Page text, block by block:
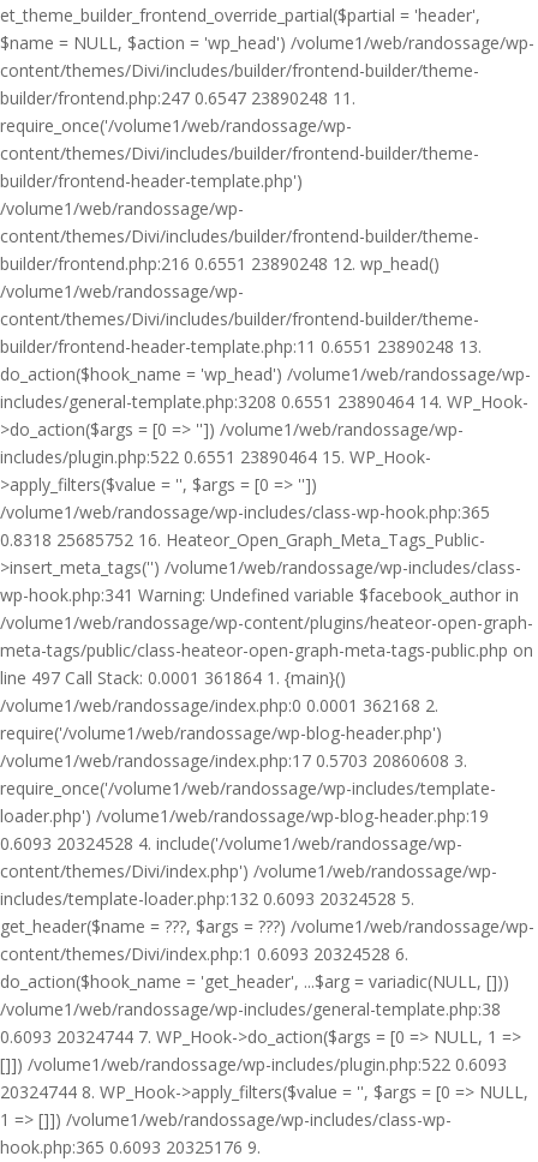
et_theme_builder_frontend_override_partial($partial = 'header',
$name = NULL, $action = 'wp_head') /volume1/web/randossage/wp-
content/themes/Divi/includes/builder/frontend-builder/theme-
builder/frontend.php:247 0.6547 23890248 11.
require_once('/volume1/web/randossage/wp-
content/themes/Divi/includes/builder/frontend-builder/theme-
builder/frontend-header-template.php')
/volume1/web/randossage/wp-
content/themes/Divi/includes/builder/frontend-builder/theme-
builder/frontend.php:216 0.6551 23890248 12. wp_head()
/volume1/web/randossage/wp-
content/themes/Divi/includes/builder/frontend-builder/theme-
builder/frontend-header-template.php:11 0.6551 23890248 13.
do_action($hook_name = 'wp_head') /volume1/web/randossage/wp-
includes/general-template.php:3208 0.6551 23890464 14. WP_Hook-
>do_action($args = [0 => '']) /volume1/web/randossage/wp-
includes/plugin.php:522 0.6551 23890464 15. WP_Hook-
>apply_filters($value = '', $args = [0 => ''])
/volume1/web/randossage/wp-includes/class-wp-hook.php:365
0.8318 25685752 16. Heateor_Open_Graph_Meta_Tags_Public-
>insert_meta_tags('') /volume1/web/randossage/wp-includes/class-
wp-hook.php:341 Warning: Undefined variable $facebook_author in
/volume1/web/randossage/wp-content/plugins/heateor-open-graph-
meta-tags/public/class-heateor-open-graph-meta-tags-public.php on
line 497 Call Stack: 0.0001 361864 1. {main}()
/volume1/web/randossage/index.php:0 0.0001 362168 2.
require('/volume1/web/randossage/wp-blog-header.php')
/volume1/web/randossage/index.php:17 0.5703 20860608 3.
require_once('/volume1/web/randossage/wp-includes/template-
loader.php') /volume1/web/randossage/wp-blog-header.php:19
0.6093 20324528 4. include('/volume1/web/randossage/wp-
content/themes/Divi/index.php') /volume1/web/randossage/wp-
includes/template-loader.php:132 0.6093 20324528 5.
get_header($name = ???, $args = ???) /volume1/web/randossage/wp-
content/themes/Divi/index.php:1 0.6093 20324528 6.
do_action($hook_name = 'get_header', ...$arg = variadic(NULL, []))
/volume1/web/randossage/wp-includes/general-template.php:38
0.6093 20324744 7. WP_Hook->do_action($args = [0 => NULL, 1 =>
[]]) /volume1/web/randossage/wp-includes/plugin.php:522 0.6093
20324744 8. WP_Hook->apply_filters($value = '', $args = [0 => NULL,
1 => []]) /volume1/web/randossage/wp-includes/class-wp-
hook.php:365 0.6093 20325176 9.